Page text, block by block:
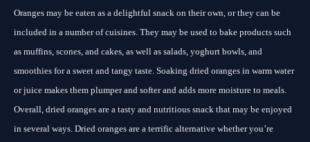
Oranges may be eaten as a delightful snack on their own, or they can be
included in a number of cuisines. They may be used to bake products such
as muffins, scones, and cakes, as well as salads, yoghurt bowls, and
smoothies for a sweet and tangy taste. Soaking dried oranges in warm water
or juice makes them plumper and softer and adds more moisture to meals.
Overall, dried oranges are a tasty and nutritious snack that may be enjoyed
in several ways. Dried oranges are a terrific alternative whether you’re